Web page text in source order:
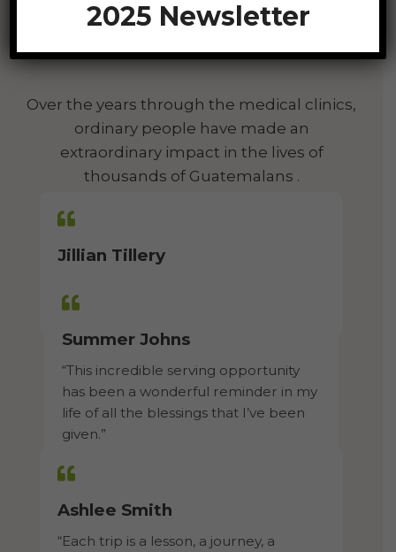
We Love To See God At
Work!
Over the years through the medical clinics,
ordinary people have made an
extraordinary impact in the lives of
thousands of Guatemalans .
Jillian Tillery
my heart to love even more.”
Summer Johns​
“This incredible serving opportunity
has been a wonderful reminder in my
life of all the blessings that I’ve been
given.”​
Ashlee Smith
“Each trip is a lesson, a journey, a
2025 Newsletter